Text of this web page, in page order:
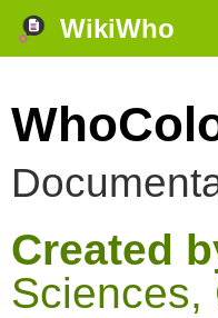
WikiWho
Created
Sciences,